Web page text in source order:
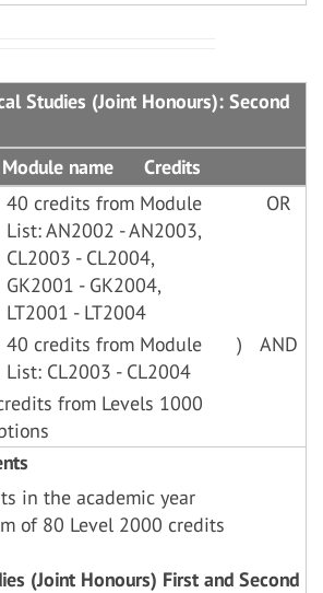
Studies (Joint Honours): Second
Module name
Credits
40 credits from Module
List: AN2002 - AN2003,
CL2003 - CL2004,
GK2001 - GK2004,
LT2001 - LT2004
OR
40 credits from Module
List: CL2003 - CL2004
) AND
from Levels 1000
in the academic year
of 80 Level 2000 credits
(Joint Honours) First and Second